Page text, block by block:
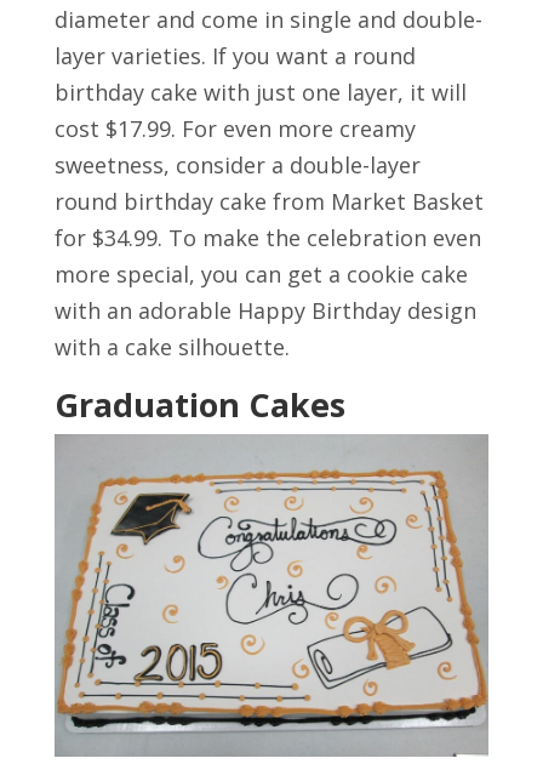
diameter and come in single and double-
layer varieties. If you want a round
birthday cake with just one layer, it will
cost $17.99. For even more creamy
sweetness, consider a double-layer
round birthday cake from Market Basket
for $34.99. To make the celebration even
more special, you can get a cookie cake
with an adorable Happy Birthday design
with a cake silhouette.
Graduation Cakes